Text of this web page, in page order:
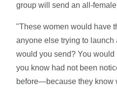
group will send an all-
"These women would have
anyone else trying to
would you send? You
you know had not been
before—because they know